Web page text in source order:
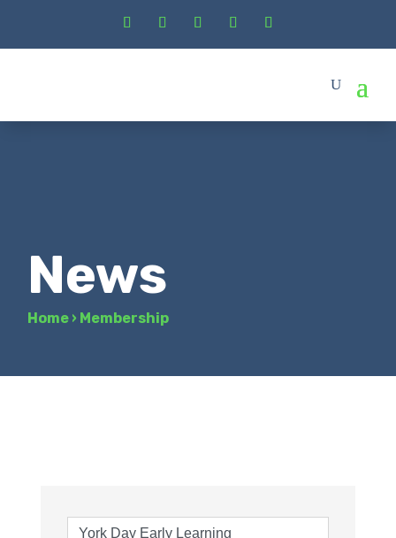
News
Home › Membership